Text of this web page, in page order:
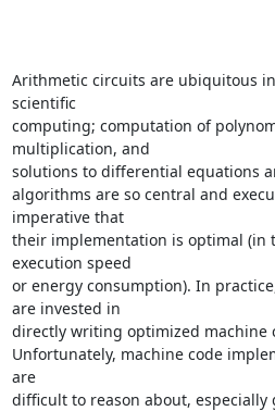
Arithmetic circuits are ubiquitous
scientific
computing; computation of
multiplication, and
solutions to differential equations
algorithms are so central and
imperative that
their implementation is optimal (in
execution speed
or energy consumption). In
are invested in
directly writing optimized machine
Unfortunately, machine code
are
difficult to reason about, especially